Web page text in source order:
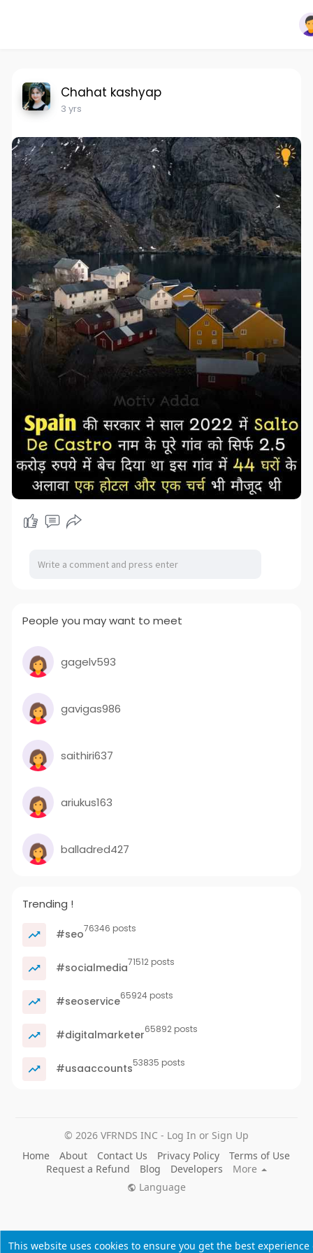
This website uses cookies to ensure you get the best experience
Chahat kashyap
3 yrs
People you may want to meet
gagelv593
gavigas986
saithiri637
ariukus163
balladred427
Trending !
#seo76346 posts
#socialmedia71512 posts
#seoservice65924 posts
#digitalmarketer65892 posts
#usaaccounts53835 posts
© 2026 VFRNDS INC - Log In or Sign Up
Home
About Contact Us Privacy Policy
Terms of Use
Request a Refund
Blog Developers
More
Language